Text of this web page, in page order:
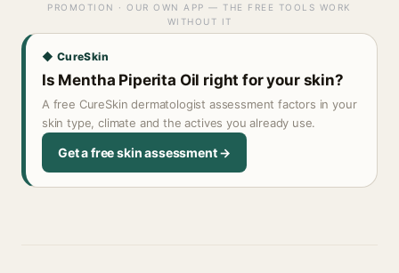
PROMOTION · OUR OWN APP — THE FREE TOOLS WORK
WITHOUT IT
◆ CureSkin
Is Mentha Piperita Oil right for your skin?
A free CureSkin dermatologist assessment factors in your
skin type, climate and the actives you already use.
Get a free skin assessment →